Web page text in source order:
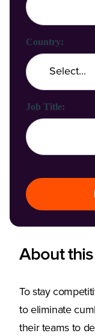
About
To stay
to eliminate
their teams to
Country:
Job Title: